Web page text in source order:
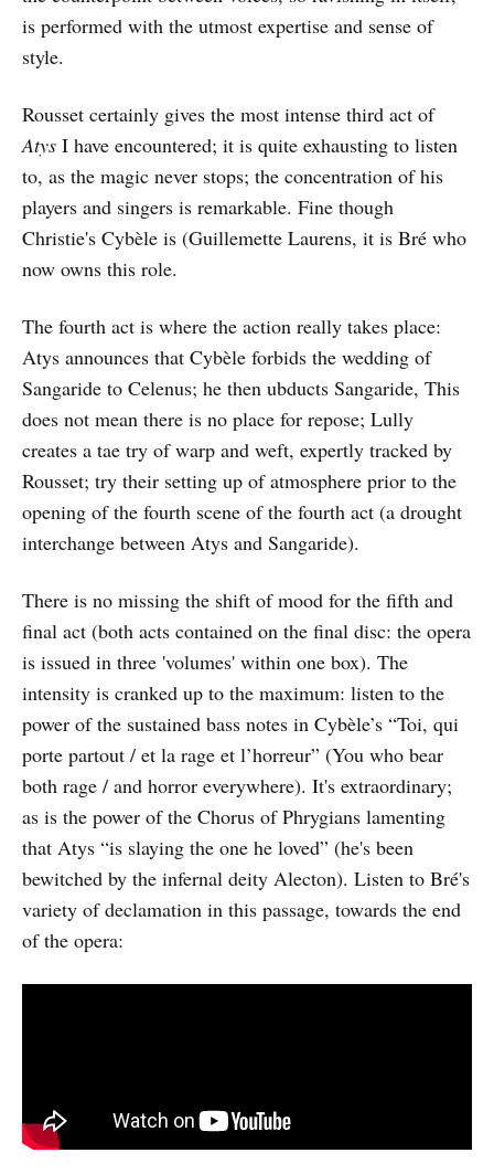
is performed with the utmost expertise and sense of
style.
Rousset certainly gives the most intense third act of
Atys I have encountered; it is quite exhausting to listen
to, as the magic never stops; the concentration of his
players and singers is remarkable. Fine though
Christie's Cybèle is (Guillemette Laurens, it is Bré who
now owns this role.
The fourth act is where the action really takes place:
Atys announces that Cybèle forbids the wedding of
Sangaride to Celenus; he then ubducts Sangaride, This
does not mean there is no place for repose; Lully
creates a tae try of warp and weft, expertly tracked by
Rousset; try their setting up of atmosphere prior to the
opening of the fourth scene of the fourth act (a drought
interchange between Atys and Sangaride).
There is no missing the shift of mood for the fifth and
final act (both acts contained on the final disc: the opera
is issued in three 'volumes' within one box). The
intensity is cranked up to the maximum: listen to the
power of the sustained bass notes in Cybèle’s “Toi, qui
porte partout / et la rage et l’horreur” (You who bear
both rage / and horror everywhere). It's extraordinary;
as is the power of the Chorus of Phrygians lamenting
that Atys “is slaying the one he loved” (he's been
bewitched by the infernal deity Alecton). Listen to Bré's
variety of declamation in this passage, towards the end
of the opera: